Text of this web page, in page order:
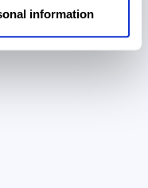
information